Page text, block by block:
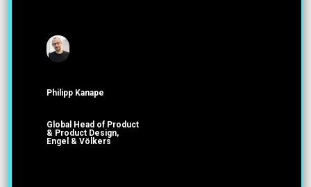
Philipp Kanape
Global Head of Product
& Product Design,
Engel & Völkers